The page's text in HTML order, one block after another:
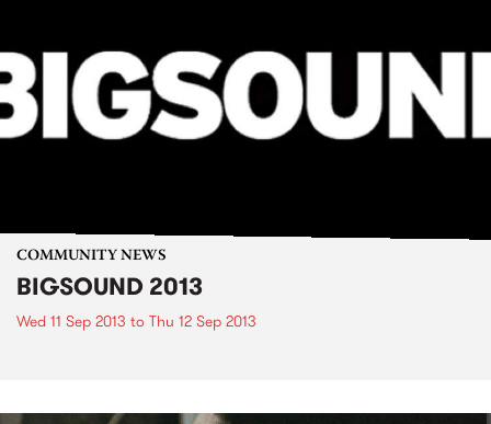
COMMUNITY NEWS
BIGSOUND 2013
Wed 11 Sep 2013 to Thu 12 Sep 2013